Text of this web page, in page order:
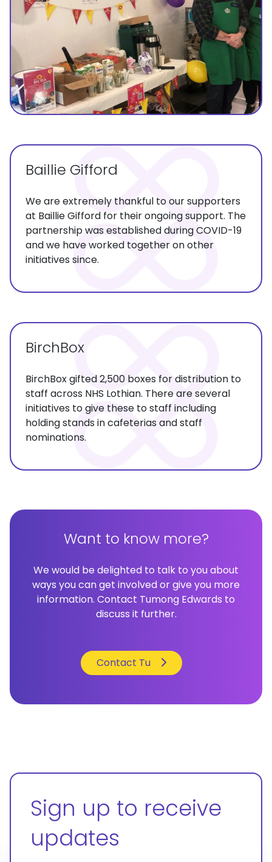
Baillie Gifford
We are extremely thankful to our supporters
at Baillie Gifford for their ongoing support. The
partnership was established during COVID-19
and we have worked together on other
initiatives since.
BirchBox
BirchBox gifted 2,500 boxes for distribution to
staff across NHS Lothian. There are several
initiatives to give these to staff including
holding stands in cafeterias and staff
nominations.
Want to know more?
We would be delighted to talk to you about
ways you can get involved or give you more
information. Contact Tumong Edwards to
discuss it further.
Contact Tu
Sign up to receive
updates